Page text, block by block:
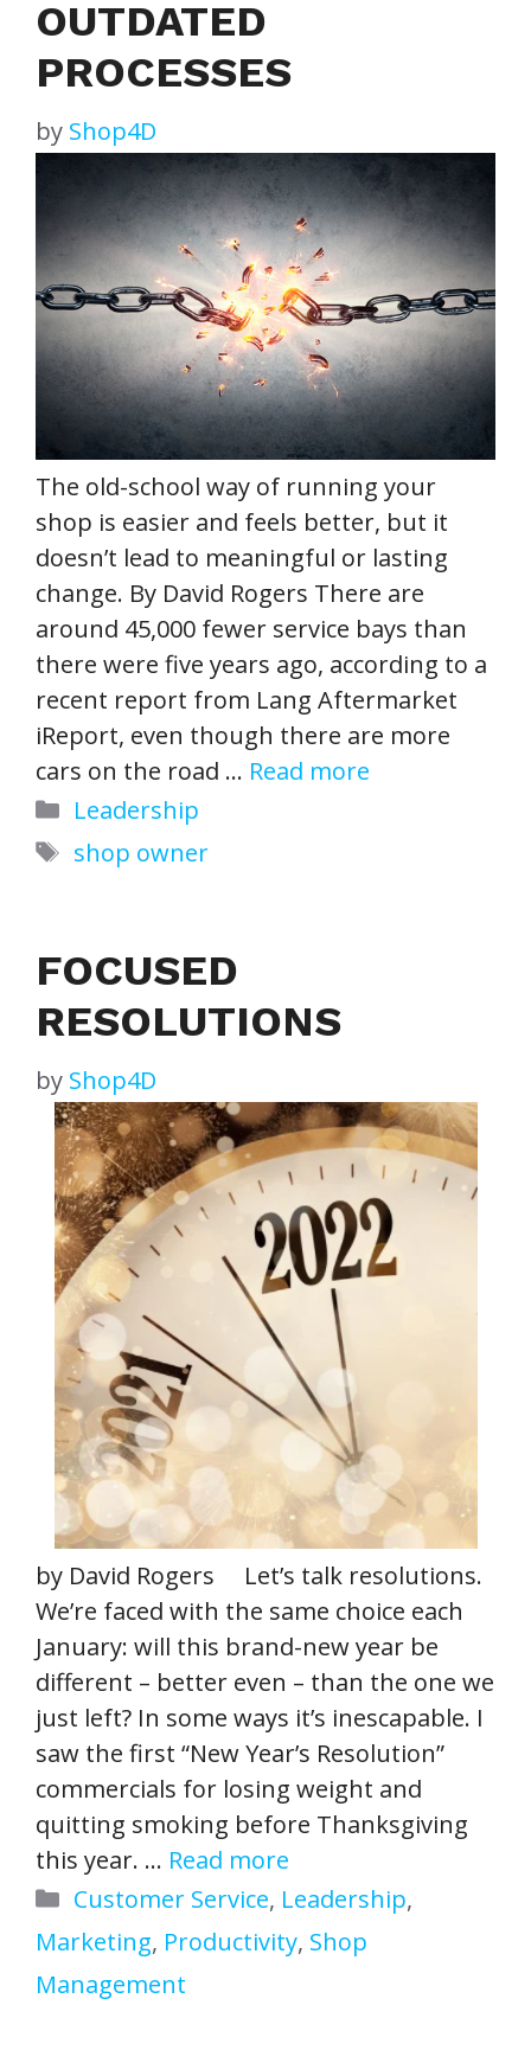
OUTDATED
PROCESSES
by Shop4D
The old-school way of running your
shop is easier and feels better, but it
doesn’t lead to meaningful or lasting
change. By David Rogers There are
around 45,000 fewer service bays than
there were five years ago, according to a
recent report from Lang Aftermarket
iReport, even though there are more
cars on the road … Read more
Categories
Leadership
Tags
shop owner
FOCUSED
RESOLUTIONS
by Shop4D
by David Rogers Let’s talk resolutions.
We’re faced with the same choice each
January: will this brand-new year be
different – better even – than the one we
just left? In some ways it’s inescapable. I
saw the first “New Year’s Resolution”
commercials for losing weight and
quitting smoking before Thanksgiving
this year. … Read more
Categories
Customer Service, Leadership,
Marketing, Productivity, Shop
Management